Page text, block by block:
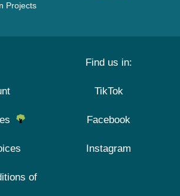
Projects
of
Find us in:
TikTok
Facebook
Instagram